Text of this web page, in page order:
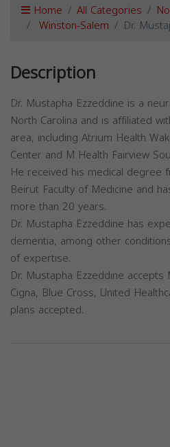
Home All Categories
Winston-Salem Dr.
Description
Dr. Mustapha Ezzeddine is a
North Carolina and is affiliated
area, including Atrium Health
Center and M Health Fairview
He received his medical degree
Beirut Faculty of Medicine and
more than 20 years.
Dr. Mustapha Ezzeddine has
dementia, among other
of expertise.
Dr. Mustapha Ezzeddine
Cigna, Blue Cross, United
plans accepted.